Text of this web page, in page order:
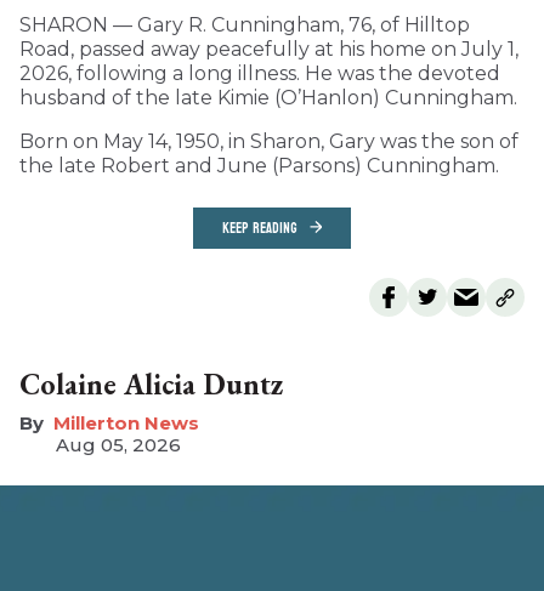
SHARON — Gary R. Cunningham, 76, of Hilltop
Road, passed away peacefully at his home on July 1,
2026, following a long illness. He was the devoted
husband of the late Kimie (O’Hanlon) Cunningham.
Born on May 14, 1950, in Sharon, Gary was the son of
the late Robert and June (Parsons) Cunningham.
KEEP READING
Colaine Alicia Duntz
Millerton News
Aug 05, 2026